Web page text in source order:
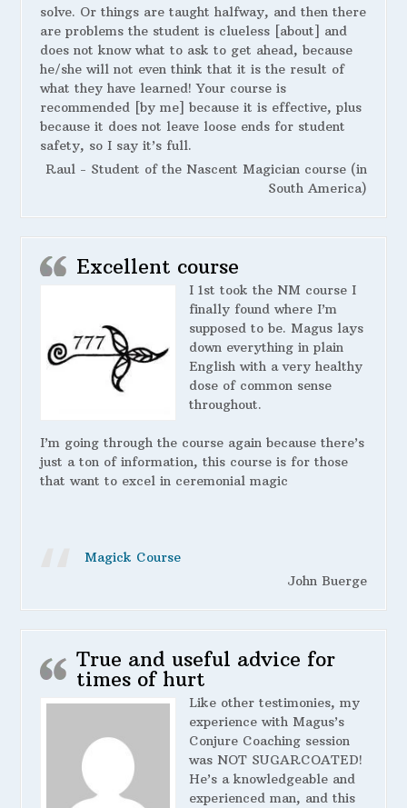
solve. Or things are taught halfway, and then there
are problems the student is clueless [about] and
does not know what to ask to get ahead, because
he/she will not even think that it is the result of
what they have learned! Your course is
recommended [by me] because it is effective, plus
because it does not leave loose ends for student
safety, so I say it’s full.
Raul - Student of the Nascent Magician course (in
South America)
Excellent course
I 1st took the NM course I
finally found where I’m
supposed to be. Magus lays
down everything in plain
English with a very healthy
dose of common sense
throughout.
I’m going through the course again because there’s
just a ton of information, this course is for those
that want to excel in ceremonial magic
Magick Course
John Buerge
True and useful advice for
times of hurt
Like other testimonies, my
experience with Magus’s
Conjure Coaching session
was NOT SUGARCOATED!
He’s a knowledgeable and
experienced man, and this